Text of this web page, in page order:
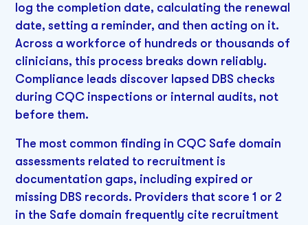
log the completion date, calculating the renewal
date, setting a reminder, and then acting on it.
Across a workforce of hundreds or thousands of
clinicians, this process breaks down reliably.
Compliance leads discover lapsed DBS checks
during CQC inspections or internal audits, not
before them.
The most common finding in CQC Safe domain
assessments related to recruitment is
documentation gaps, including expired or
missing DBS records. Providers that score 1 or 2
in the Safe domain frequently cite recruitment